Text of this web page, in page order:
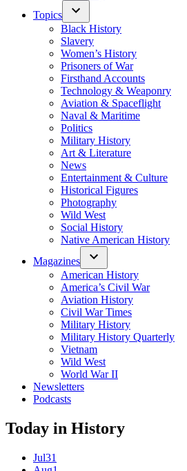
Topics
Black History
Slavery
Women’s History
Prisoners of War
Firsthand Accounts
Technology & Weaponry
Aviation & Spaceflight
Naval & Maritime
Politics
Military History
Art & Literature
News
Entertainment & Culture
Historical Figures
Photography
Wild West
Social History
Native American History
Magazines
American History
America’s Civil War
Aviation History
Civil War Times
Military History
Military History Quarterly
Vietnam
Wild West
World War II
Newsletters
Podcasts
Today in History
Jul31